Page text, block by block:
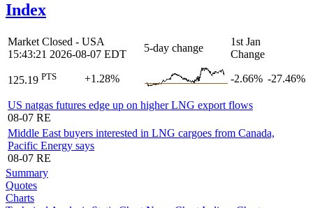
Index
Market Closed - USA
15:43:21 2026-08-07 EDT
5-day change
1st Jan
Change
125.19 PTS +1.28% -2.66% -27.46%
US natgas futures edge up on higher LNG export flows
08-07 RE
Middle East buyers interested in LNG cargoes from Canada,
Pacific Energy says
08-07 RE
Summary
Quotes
Charts